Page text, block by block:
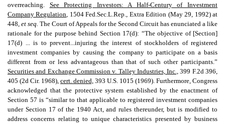
overreaching. See Protecting Investors: A Half-Century of Investment
Company Regulation, 1504 Fed.Sec.L.Rep., Extra Edition (May 29, 1992) at
448, et seq. The Court of Appeals for the Second Circuit has enunciated a like
rationale for the purpose behind Section 17(d): “The objective of [Section]
17(d) ... is to prevent...injuring the interest of stockholders of registered
investment companies by causing the company to participate on a basis
different from or less advantageous than that of such other participants.”
Securities and Exchange Commission v. Talley Industries, Inc., 399 F.2d 396,
405 (2d Cir. 1968), cert. denied, 393 U.S. 1015 (1969). Furthermore, Congress
acknowledged that the protective system established by the enactment of
Section 57 is “similar to that applicable to registered investment companies
under Section 17 of the 1940 Act, and rules thereunder, but is modified to
address concerns relating to unique characteristics presented by business